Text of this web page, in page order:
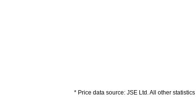
* Price data source: JSE Ltd. All other